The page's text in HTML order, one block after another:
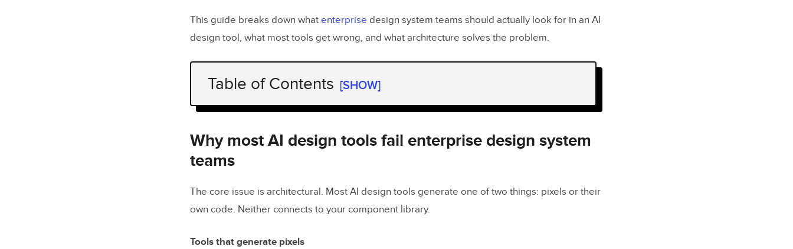
This guide breaks down what enterprise design system teams should actually look for in an AI
design tool, what most tools get wrong, and what architecture solves the problem.
Table of Contents [SHOW]
Why most AI design tools fail enterprise design system teams
What should an AI design tool for enterprise design systems actually
do?
How do the main AI design tools compare for enterprise design
What results are enterprise teams seeing?
Why most AI design tools fail enterprise design system
teams
The core issue is architectural. Most AI design tools generate one of two things: pixels or their
own code. Neither connects to your component library.
Tools that generate pixels